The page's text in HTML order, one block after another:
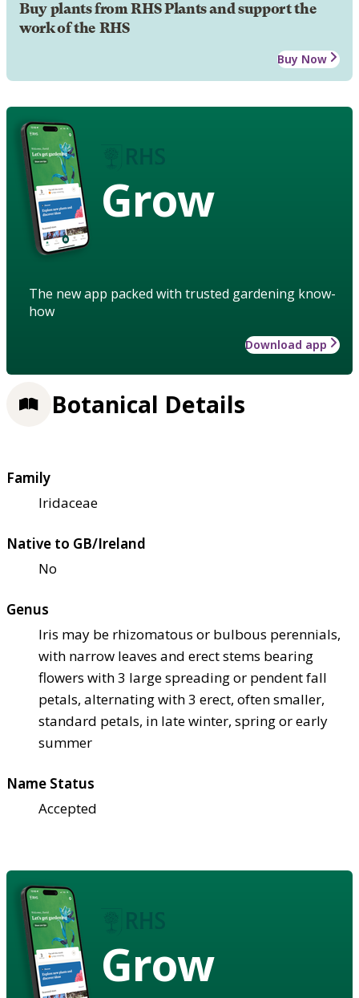
Buy plants from RHS Plants and support the
work of the RHS
Buy Now
Grow
The new app packed with trusted gardening know-
how
Download app
Botanical Details
Family
Iridaceae
Native to GB/Ireland
No
Genus
Iris may be rhizomatous or bulbous perennials,
with narrow leaves and erect stems bearing
flowers with 3 large spreading or pendent fall
petals, alternating with 3 erect, often smaller,
standard petals, in late winter, spring or early
summer
Name Status
Accepted
Grow